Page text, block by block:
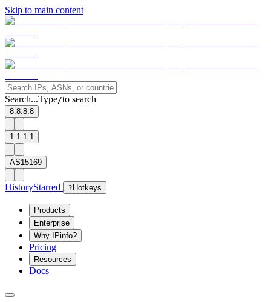
Skip to main content
Search...Type/to search
8.8.8.8
1.1.1.1
AS15169
HistoryStarred ? Hotkeys
Products
Enterprise
Why IPinfo?
Pricing
Resources
Docs